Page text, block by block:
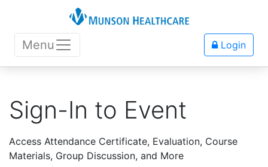
Menu Login
Sign-In to Event
Access Attendance Certificate, Evaluation, Course
Materials, Group Discussion, and More